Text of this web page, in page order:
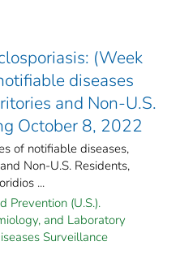
(Week
diseases
and Non-U.S.
October 8, 2022
of notifiable diseases,
Non-U.S. Residents,
...
Prevention (U.S.).
and Laboratory
Surveillance